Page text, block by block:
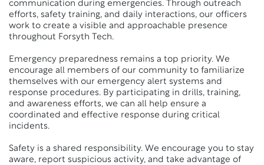
communication during emergencies. Through outreach
efforts, safety training, and daily interactions, our officers
work to create a visible and approachable presence
throughout Forsyth Tech.
Emergency preparedness remains a top priority. We
encourage all members of our community to familiarize
themselves with our emergency alert systems and
response procedures. By participating in drills, training,
and awareness efforts, we can all help ensure a
coordinated and effective response during critical
incidents.
Safety is a shared responsibility. We encourage you to stay
aware, report suspicious activity, and take advantage of